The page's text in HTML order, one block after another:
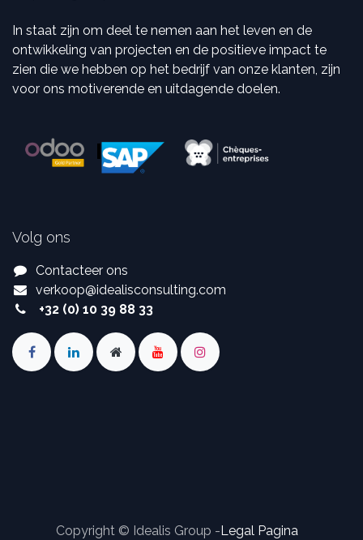
In staat zijn om deel te nemen aan het leven en de
ontwikkeling van projecten en de positieve impact te
zien die we hebben op het bedrijf van onze klanten, zijn
voor ons motiverende en uitdagende doelen.
Volg ons
Contacteer ons
verkoop@idealisconsulting.com
+32 (0) 10 39 88 33
Copyright © Idealis Group -Legal Pagina